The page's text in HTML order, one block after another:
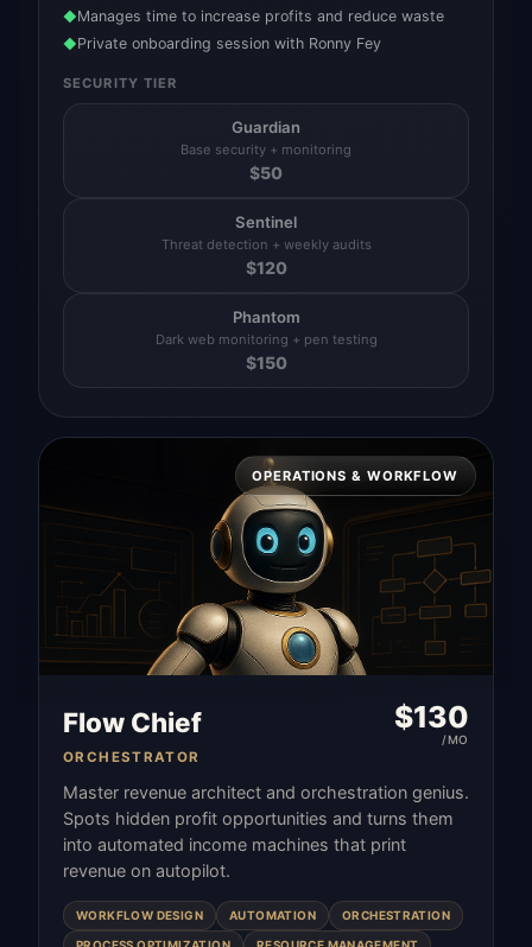
◆Manages time to increase profits and reduce waste
◆Private onboarding session with Ronny Fey
SECURITY TIER
Guardian
Base security + monitoring
$50
Sentinel
Threat detection + weekly audits
$120
Phantom
Dark web monitoring + pen testing
$150
OPERATIONS & WORKFLOW
Flow Chief
ORCHESTRATOR
$130
/MO
Master revenue architect and orchestration genius.
Spots hidden profit opportunities and turns them
into automated income machines that print
revenue on autopilot.
WORKFLOW DESIGN AUTOMATION ORCHESTRATION